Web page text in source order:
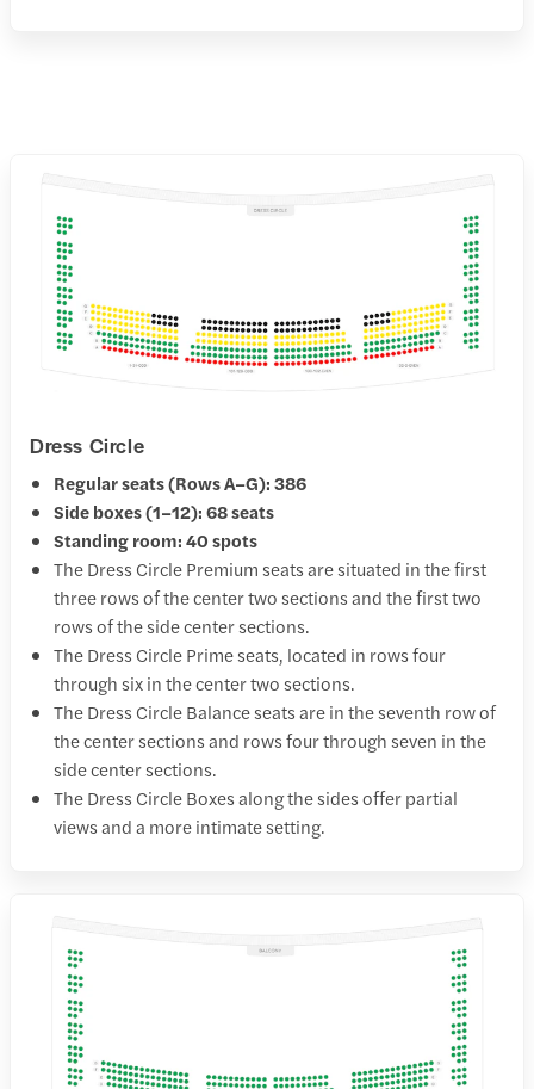
Dress Circle
Regular seats (Rows A–G): 386
Side boxes (1–12): 68 seats
Standing room: 40 spots
The Dress Circle Premium seats are situated in the first
three rows of the center two sections and the first two
rows of the side center sections.
The Dress Circle Prime seats, located in rows four
through six in the center two sections.
The Dress Circle Balance seats are in the seventh row of
the center sections and rows four through seven in the
side center sections.
The Dress Circle Boxes along the sides offer partial
views and a more intimate setting.